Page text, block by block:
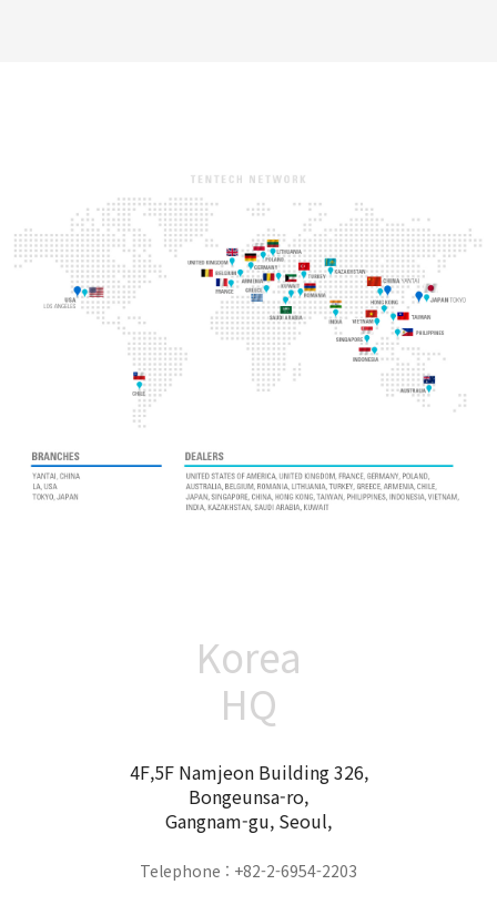
Korea
HQ
4F,5F Namjeon Building 326,
Bongeunsa-ro,
Gangnam-gu, Seoul,
Telephone : +82-2-6954-2203